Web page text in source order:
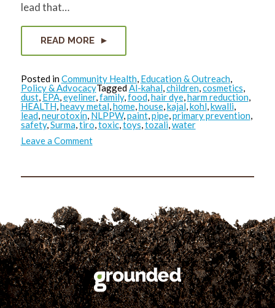
lead that…
READ MORE
Posted inCommunity Health, Education & Outreach,
Policy & AdvocacyTaggedAl-kahal,children,cosmetics,
dust, EPA,eyeliner,family,food,hair dye,harm reduction,
HEALTH,heavy metal,home,house,kajal,kohl,kwalli,
lead,neurotoxin, NLPPW,paint,pipe,primary prevention,
safety,Surma,tiro,toxic,toys,tozali,water
Leave a Commenton
Reducing
the